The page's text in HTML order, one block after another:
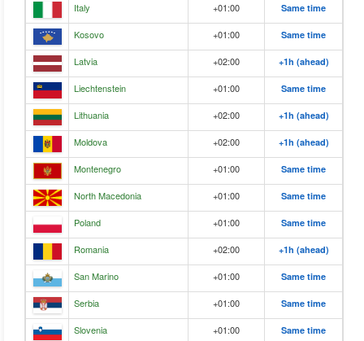
Italy +01:00 Same time
Kosovo +01:00 Same time
Latvia +02:00 +1h (ahead)
Liechtenstein +01:00 Same time
Lithuania +02:00 +1h (ahead)
Moldova +02:00 +1h (ahead)
Montenegro +01:00 Same time
North Macedonia +01:00 Same time
Poland +01:00 Same time
Romania +02:00 +1h (ahead)
San Marino +01:00 Same time
Serbia +01:00 Same time
Slovenia +01:00 Same time